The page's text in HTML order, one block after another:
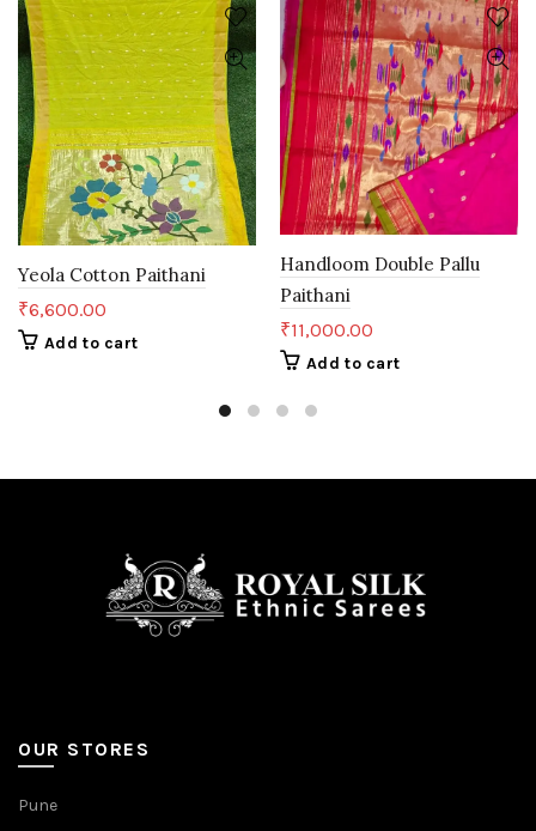
Yeola Cotton Paithani
₹6,600.00
Add to cart
Handloom Double Pallu
Paithani
₹11,000.00
Add to cart
OUR STORES
Pune